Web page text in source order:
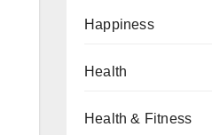
Happiness
Health
Health & Fitness